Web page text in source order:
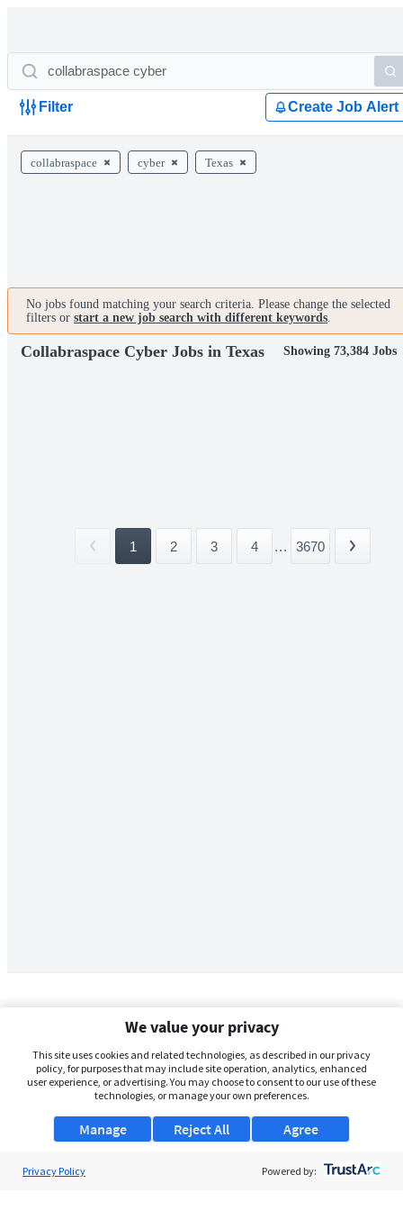
Filter Create Job Alert
collabraspace cyber Texas
No jobs found matching your search criteria. Please change the selected
filters or start a new job search with different keywords.
Collabraspace Cyber Jobs in Texas Showing 73,384 Jobs
1 2 3 4 ... 3670
We value your privacy
This site uses cookies and related technologies, as described in our privacy
policy, for purposes that may include site operation, analytics, enhanced
user experience, or advertising. You may choose to consent to our use of these
technologies, or manage your own preferences.
Manage Agree
Reject All
Privacy Policy Powered by: